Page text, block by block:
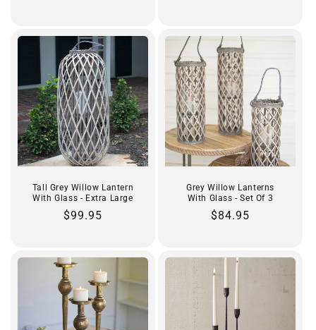
Tall Grey Willow Lantern
With Glass - Extra Large
Regular
$99.95
Grey Willow Lanterns
With Glass - Set Of 3
Regular
$84.95